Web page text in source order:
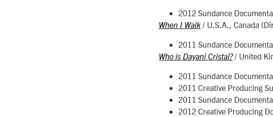
2012 Sundance
When I Walk / U.S.A., Canada
2011 Sundance
Who is Dayani Cristal?/ United
2011 Sundance
2011 Creative Producing
2011 Sundance
2012 Creative Producing